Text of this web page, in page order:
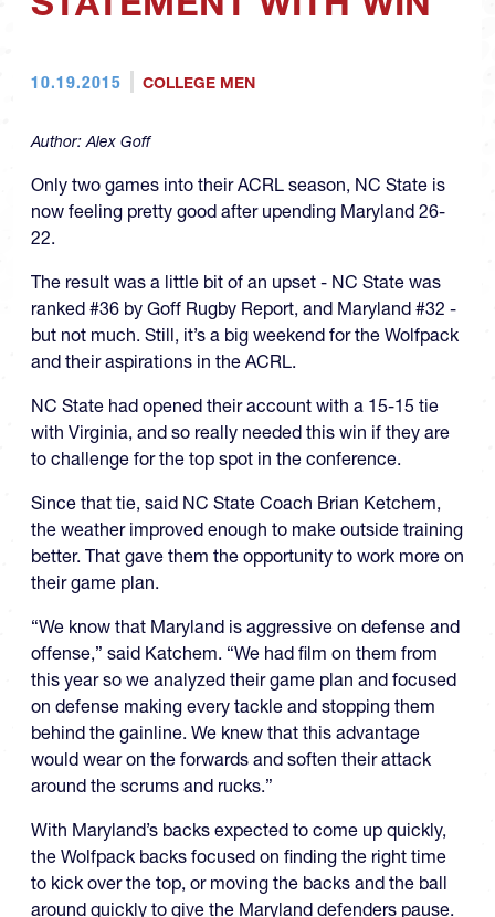
10.19.2015 COLLEGE MEN
Author:Alex Goff
Only two games into their ACRL season, NC State is
now feeling pretty good after upending Maryland 26-
22.
The result was a little bit of an upset - NC State was
ranked #36 by Goff Rugby Report, and Maryland #32 -
but not much. Still, it’s a big weekend for the Wolfpack
and their aspirations in the ACRL.
NC State had opened their account with a 15-15 tie
with Virginia, and so really needed this win if they are
to challenge for the top spot in the conference.
Since that tie, said NC State Coach Brian Ketchem,
the weather improved enough to make outside training
better. That gave them the opportunity to work more on
their game plan.
“We know that Maryland is aggressive on defense and
offense,” said Katchem. “We had film on them from
this year so we analyzed their game plan and focused
on defense making every tackle and stopping them
behind the gainline. We knew that this advantage
would wear on the forwards and soften their attack
around the scrums and rucks.”
With Maryland’s backs expected to come up quickly,
the Wolfpack backs focused on finding the right time
to kick over the top, or moving the backs and the ball
around quickly to give the Maryland defenders pause.